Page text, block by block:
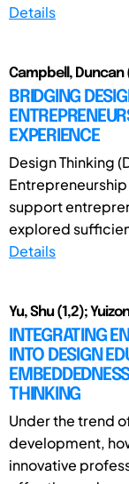
Details
Campbell, Duncan
BRIDGING
EXPERIENCE
Design Thinking
support
explored
Details
Yu, Shu (1,2);
INTEGRATING
INTO DESIGN
THINKING
Under the trend
development,
innovative